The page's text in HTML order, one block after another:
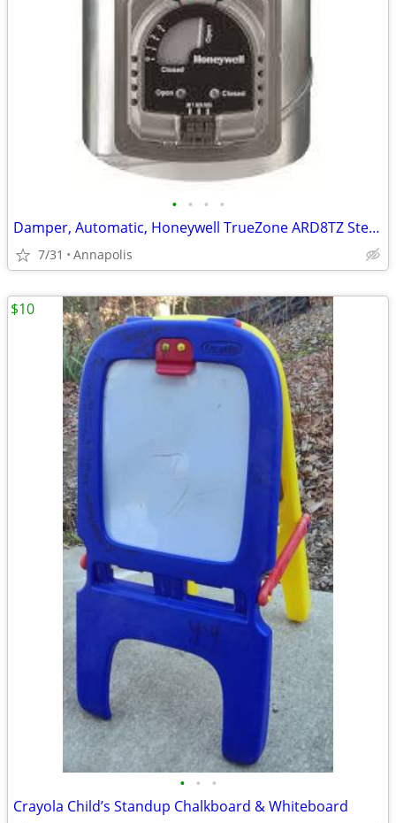
• • • •
Damper, Automatic, Honeywell TrueZone ARD8TZ Steel 8” Round
7/31 Annapolis
• • •
Crayola Child’s Standup Chalkboard & Whiteboard
$10